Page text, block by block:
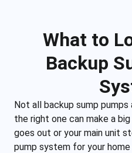
What to
Backup
Not all backup sump pumps
the right one can make a
goes out or your main unit
pump system for your